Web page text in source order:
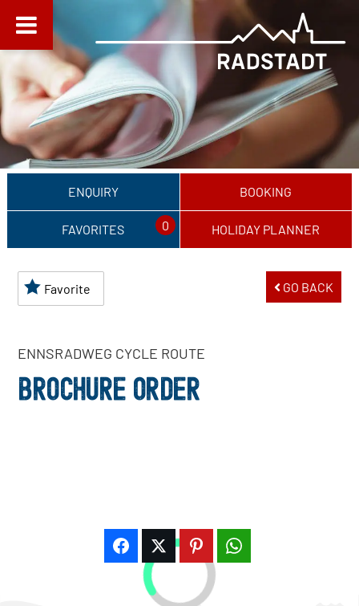
ENQUIRY BOOKING
FAVORITES 0 HOLIDAY PLANNER
Favorite GO BACK
ENNSRADWEG CYCLE ROUTE
BROCHURE ORDER